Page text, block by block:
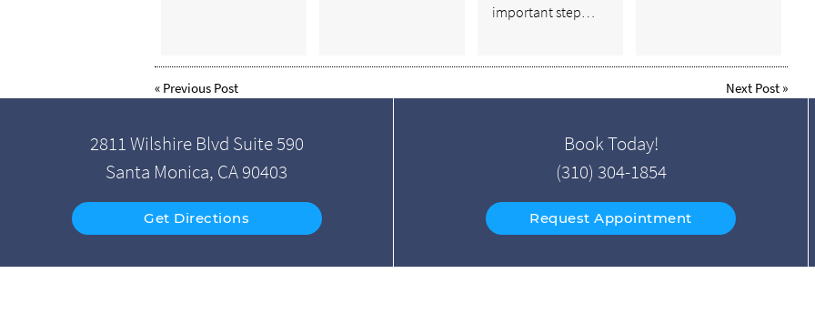
important step…
« Previous Post Next Post »
2811 Wilshire Blvd Suite 590
Santa Monica, CA 90403
Get Directions
Book Today!
(310) 304-1854
Request Appointment